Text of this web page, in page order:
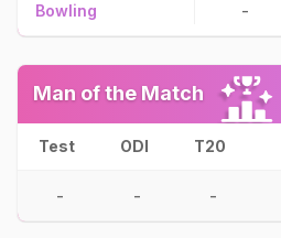
Bowling -
Man of the Match
Test ODI T20
- - -